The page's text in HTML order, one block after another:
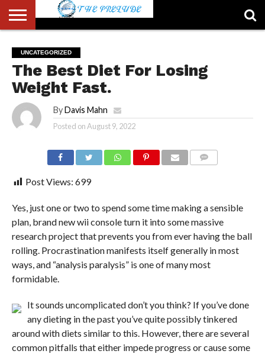
US
ACCOUNT
AUTHORS
LIST
FULL-
WIDTH
PAGE
HOME
LATEST
NEWS
LOGIN
LOGOUT
MEMBERS
PASSWORD
RESET
REGISTER
SAMPLE
PAGE
TYPOGRAPHY
USER
UNCATEGORIZED
The Best Diet For Losing
Weight Fast.
By Davis Mahn
Posted onAugust 9, 2022
Post Views: 699
Yes, just one or two to spend some time making a sensible
plan, brand new wii console turn it into some massive
research project that prevents you from ever having the ball
rolling. Procrastination manifests itself generally in most
ways, and “analysis paralysis” is one of many most
formidable.
It sounds uncomplicated don’t you think? If you’ve done
any dieting in the past you’ve quite possibly tinkered
around with diets similar to this. However, there are several
common pitfalls that either impede progress or cause some